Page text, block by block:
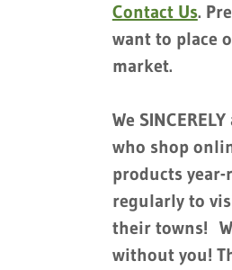
Contact Us.
want to place
market.
We
who shop
products
regularly to
their towns!
without you!